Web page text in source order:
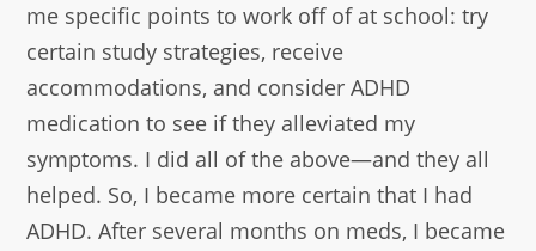
me specific points to work off of at school: try
certain study strategies, receive
accommodations, and consider ADHD
medication to see if they alleviated my
symptoms. I did all of the above—and they all
helped. So, I became more certain that I had
ADHD. After several months on meds, I became